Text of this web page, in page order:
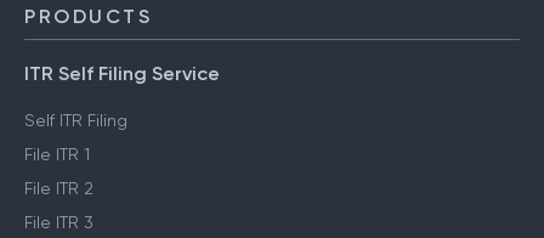
PRODUCTS
ITR Self Filing Service
Self ITR Filing
File ITR 1
File ITR 2
File ITR 3